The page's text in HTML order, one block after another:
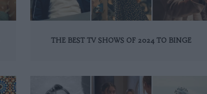
THE BEST TV SHOWS OF 2024 TO BINGE